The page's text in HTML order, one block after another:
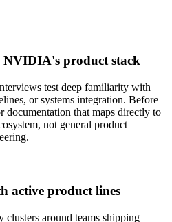
product stack
test deep familiarity with
or systems integration. Before
that maps directly to
not general product
active product lines
around teams shipping